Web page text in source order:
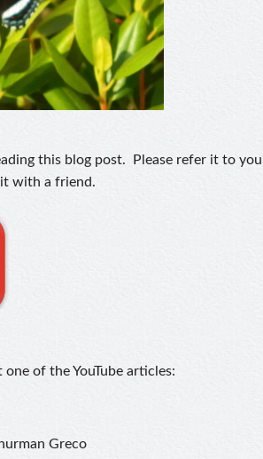
this blog post. Please refer it to
with a friend.
one of the YouTube articles:
Greco